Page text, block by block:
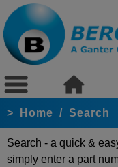
> Home / Search
Search - a quick &
simply enter a part